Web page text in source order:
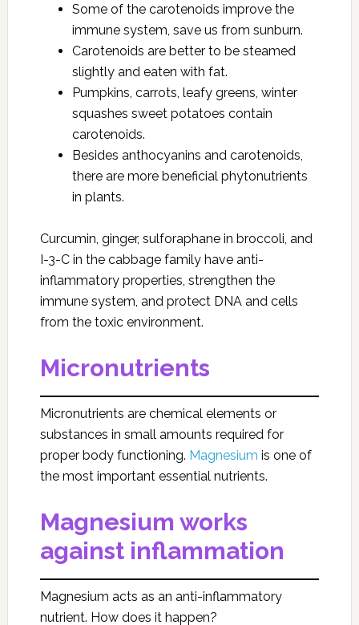
Some of the carotenoids improve the
immune system, save us from sunburn.
Carotenoids are better to be steamed
slightly and eaten with fat.
Pumpkins, carrots, leafy greens, winter
squashes sweet potatoes contain
carotenoids.
Besides anthocyanins and carotenoids,
there are more beneficial phytonutrients
in plants.
Curcumin, ginger, sulforaphane in broccoli, and
I-3-C in the cabbage family have anti-
inflammatory properties, strengthen the
immune system, and protect DNA and cells
from the toxic environment.
Micronutrients
Micronutrients are chemical elements or
substances in small amounts required for
proper body functioning. Magnesium is one of
the most important essential nutrients.
Magnesium works
against inflammation
Magnesium acts as an anti-inflammatory
nutrient. How does it happen?